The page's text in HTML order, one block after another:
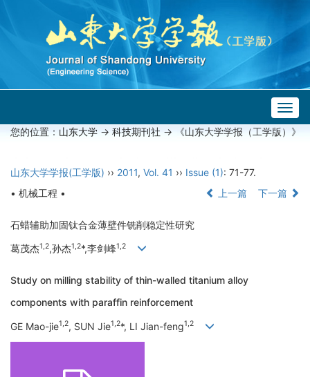
您的位置： 山东大学 -> 科技期刊社 -> 《山东大学学报（工学版）》
山东大学学报(工学版) ›› 2011, Vol. 41 ›› Issue (1): 71-77.
• 机械工程 •
上一篇 下一篇
石蜡辅助加固钛合金薄壁件铣削稳定性研究
葛茂杰1,2,孙杰1,2*,李剑峰1,2
Study on milling stability of thin-walled titanium alloy
components with paraffin reinforcement
GE Mao-jie1,2, SUN Jie1,2*, LI Jian-feng1,2